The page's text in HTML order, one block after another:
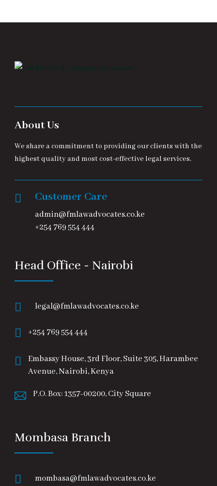
About Us
We share a commitment to providing our clients with the
highest quality and most cost-effective legal services.
Customer Care
admin@fmlawadvocates.co.ke
+254 769 554 444
Head Office - Nairobi
legal@fmlawadvocates.co.ke
+254 769 554 444
Embassy House, 3rd Floor, Suite 305, Harambee
Avenue, Nairobi, Kenya
P.O. Box: 1357-00200, City Square
Mombasa Branch
mombasa@fmlawadvocates.co.ke